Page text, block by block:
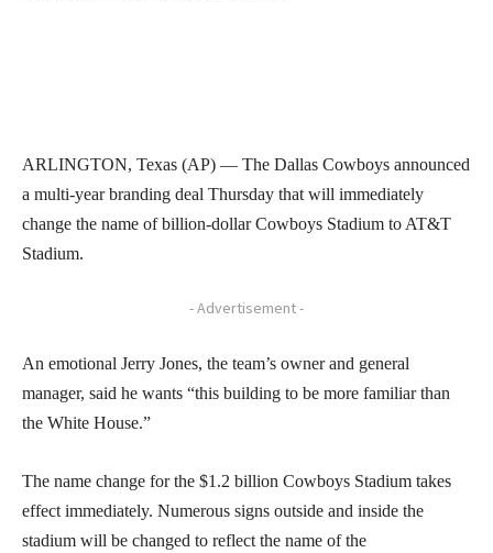
ARLINGTON, Texas (AP) — The Dallas Cowboys announced
a multi-year branding deal Thursday that will immediately
change the name of billion-dollar Cowboys Stadium to AT&T
Stadium.
- Advertisement -
An emotional Jerry Jones, the team’s owner and general
manager, said he wants “this building to be more familiar than
the White House.”
The name change for the $1.2 billion Cowboys Stadium takes
effect immediately. Numerous signs outside and inside the
stadium will be changed to reflect the name of the